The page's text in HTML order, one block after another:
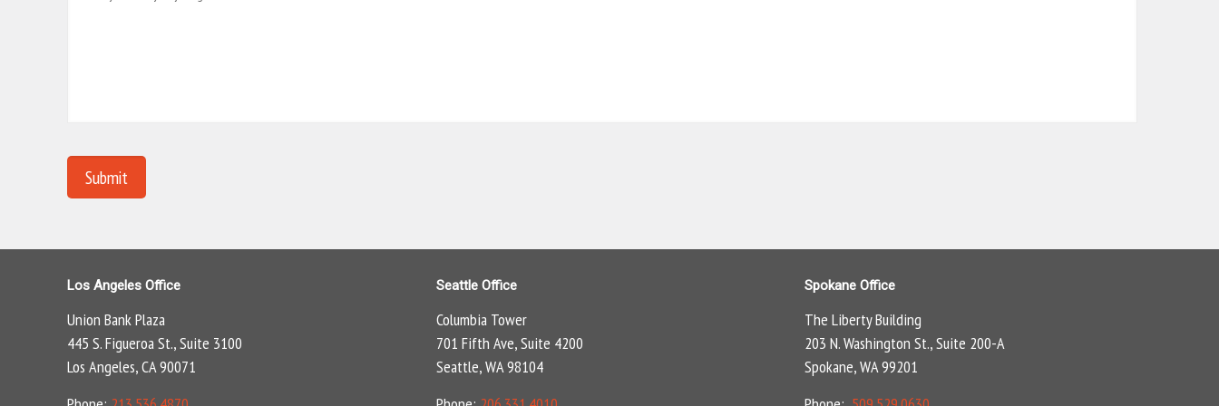
Los Angeles Office
Union Bank Plaza
445 S. Figueroa St., Suite 3100
Los Angeles, CA 90071
Seattle Office
Columbia Tower
701 Fifth Ave, Suite 4200
Seattle, WA 98104
Spokane Office
The Liberty Building
203 N. Washington St., Suite 200-A
Spokane, WA 99201